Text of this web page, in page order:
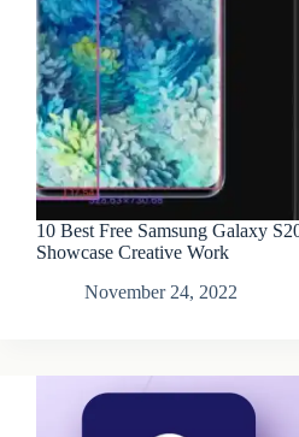
10 Best Free Samsung Galaxy
Showcase Creative Work
November 24, 2022